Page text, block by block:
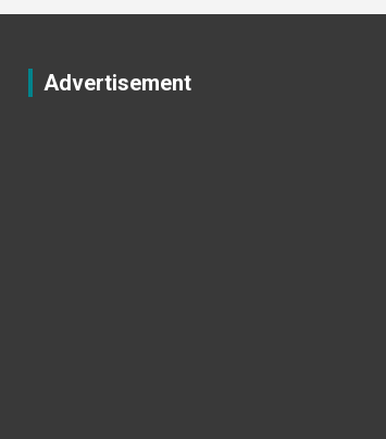
Advertisement